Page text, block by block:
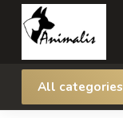
All categories